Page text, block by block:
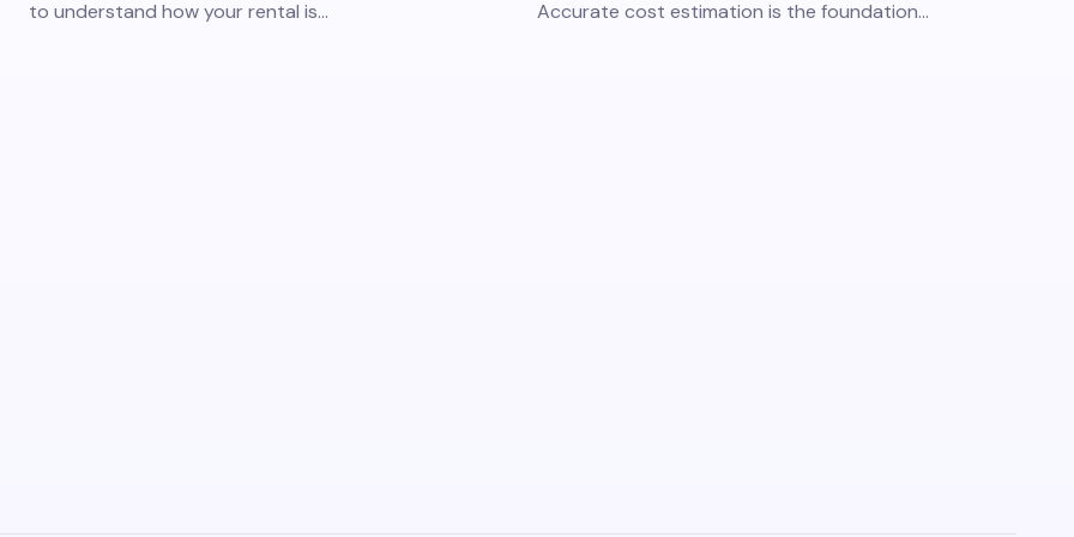
to understand how your rental is… Accurate cost estimation is the foundation…